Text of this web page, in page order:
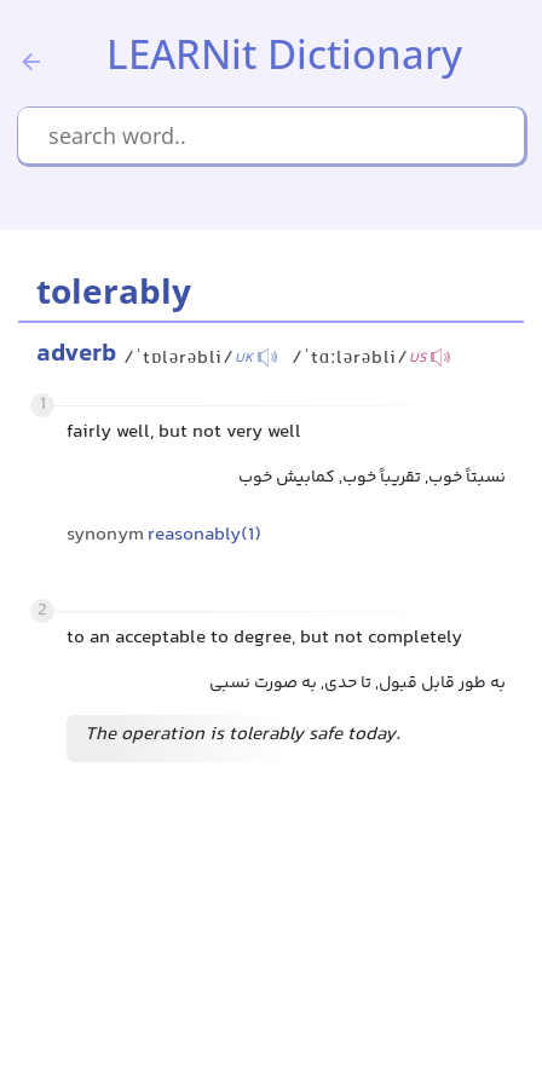
LEARNit Dictionary
tolerably
adverb /ˈtɒlərəbli/UK /ˈtɑːlərəbli/US
1
fairly well, but not very well
نسبتاً خوب, تقریباً خوب, کمابیش خوب
synonym reasonably(1)
2
to an acceptable to degree, but not completely
به طور قابل قبول, تا حدی, به صورت نسبی
The operation is tolerably safe today.